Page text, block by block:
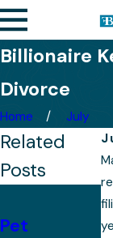
Billionaire
Divorce
Home
July
Related
Posts
Pet